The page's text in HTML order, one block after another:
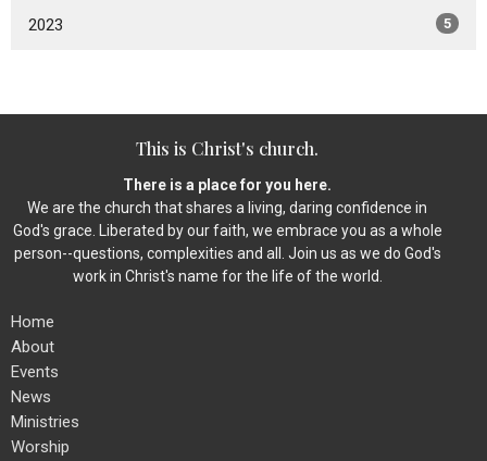
2023 5
This is Christ's church.
There is a place for you here.
We are the church that shares a living, daring confidence in
God's grace. Liberated by our faith, we embrace you as a whole
person--questions, complexities and all. Join us as we do God's
work in Christ's name for the life of the world.
Home
About
Events
News
Ministries
Worship